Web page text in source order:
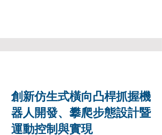
創新仿生式橫向凸桿抓握機
器人開發、攀爬步態設計暨
運動控制與實現